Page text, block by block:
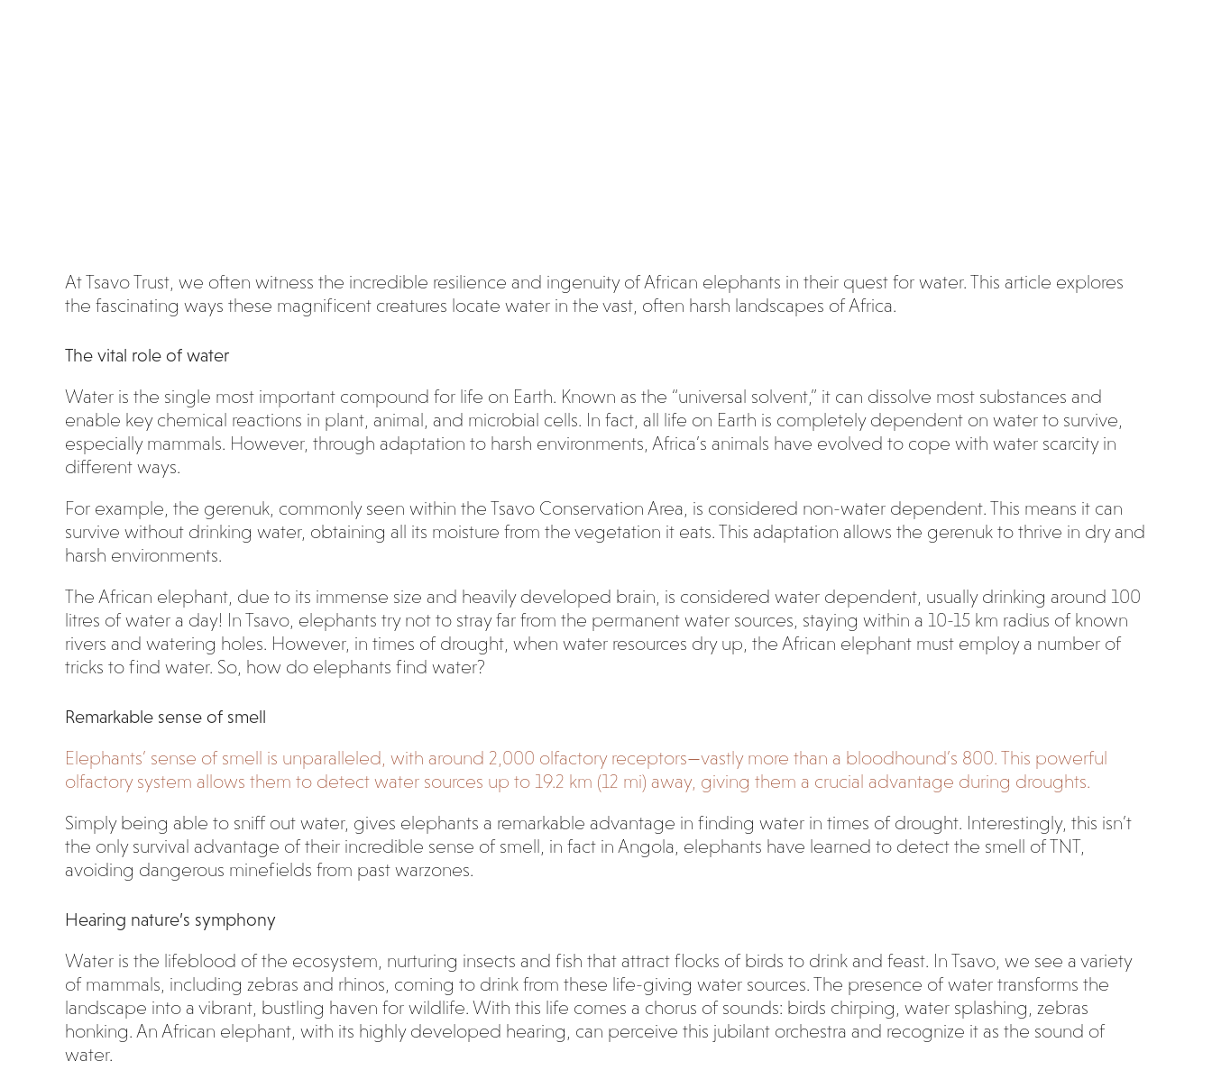
At Tsavo Trust, we often witness the incredible resilience and ingenuity of African elephants in their quest for water. This article explores
the fascinating ways these magnificent creatures locate water in the vast, often harsh landscapes of Africa.
The vital role of water
Water is the single most important compound for life on Earth. Known as the “universal solvent,” it can dissolve most substances and
enable key chemical reactions in plant, animal, and microbial cells. In fact, all life on Earth is completely dependent on water to survive,
especially mammals. However, through adaptation to harsh environments, Africa’s animals have evolved to cope with water scarcity in
different ways.
For example, the gerenuk, commonly seen within the Tsavo Conservation Area, is considered non-water dependent. This means it can
survive without drinking water, obtaining all its moisture from the vegetation it eats. This adaptation allows the gerenuk to thrive in dry and
harsh environments.
The African elephant, due to its immense size and heavily developed brain, is considered water dependent, usually drinking around 100
litres of water a day! In Tsavo, elephants try not to stray far from the permanent water sources, staying within a 10-15 km radius of known
rivers and watering holes. However, in times of drought, when water resources dry up, the African elephant must employ a number of
tricks to find water. So, how do elephants find water?
Remarkable sense of smell
Elephants’ sense of smell is unparalleled, with around 2,000 olfactory receptors—vastly more than a bloodhound’s 800. This powerful
olfactory system allows them to detect water sources up to 19.2 km (12 mi) away, giving them a crucial advantage during droughts.
Simply being able to sniff out water, gives elephants a remarkable advantage in finding water in times of drought. Interestingly, this isn’t
the only survival advantage of their incredible sense of smell, in fact in Angola, elephants have learned to detect the smell of TNT,
avoiding dangerous minefields from past warzones.
Hearing nature’s symphony
Water is the lifeblood of the ecosystem, nurturing insects and fish that attract flocks of birds to drink and feast. In Tsavo, we see a variety
of mammals, including zebras and rhinos, coming to drink from these life-giving water sources. The presence of water transforms the
landscape into a vibrant, bustling haven for wildlife. With this life comes a chorus of sounds: birds chirping, water splashing, zebras
honking. An African elephant, with its highly developed hearing, can perceive this jubilant orchestra and recognize it as the sound of
water.